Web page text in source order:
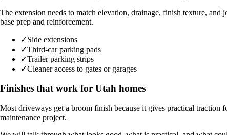
The extension needs to match elevation, drainage, finish texture,
base prep and reinforcement.
✓Side extensions
✓Third-car parking pads
✓Trailer parking strips
✓Cleaner access to gates or garages
Finishes that work for Utah homes
Most driveways get a broom finish because it gives practical
maintenance project.